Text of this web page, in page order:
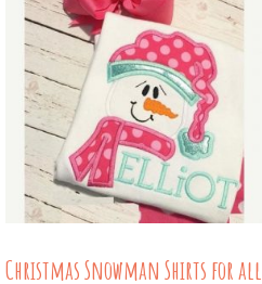
Christmas Snowman Shirts for all